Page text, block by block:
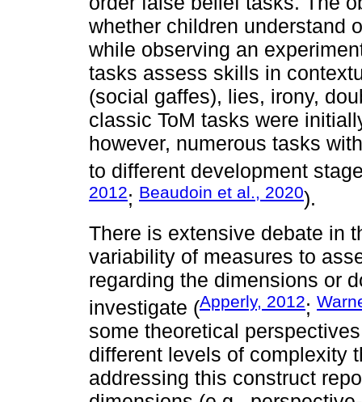
whether children understand
while observing an
tasks assess skills in
(social gaffes), lies, irony,
classic ToM tasks were
however, numerous tasks
to different development
2012; Beaudoin et al., 2020).
There is extensive debate in
variability of measures to
regarding the dimensions or
investigate (Apperly, 2012;
some theoretical
different levels of complexity
addressing this construct